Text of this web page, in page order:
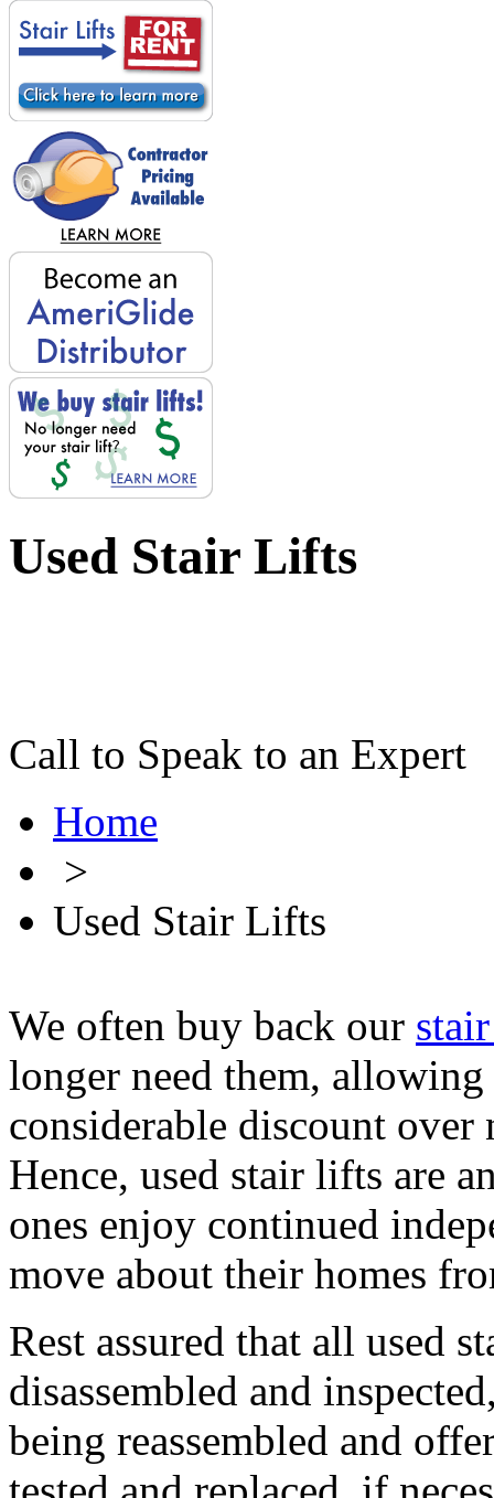
Used Stair Lifts
Call to Speak to an Expert
Home
>
Used Stair Lifts
We often buy back our
longer need them,
considerable discount
Hence, used stair lifts are
ones enjoy continued
move about their homes
Rest assured that all used
disassembled and
being reassembled and